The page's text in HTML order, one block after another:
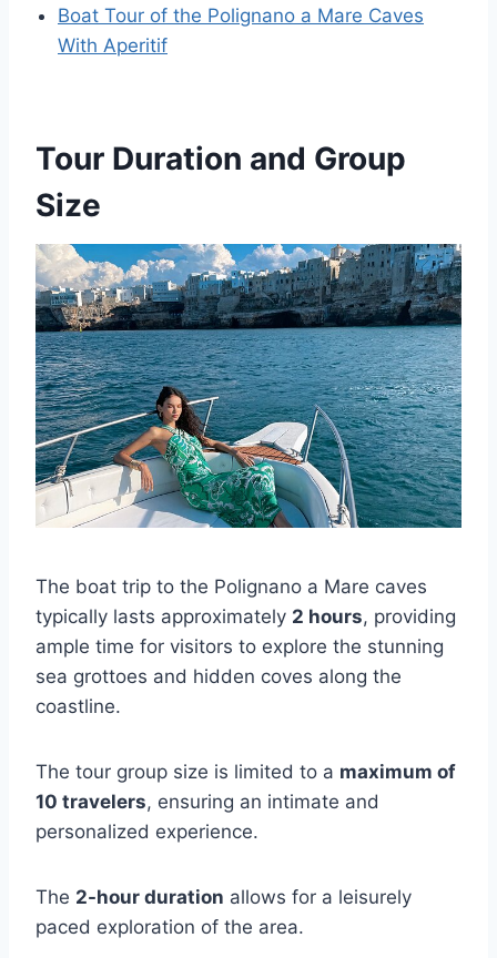
Boat Tour of the Polignano a Mare Caves
With Aperitif
Tour Duration and Group
Size
The boat trip to the Polignano a Mare caves
typically lasts approximately 2 hours, providing
ample time for visitors to explore the stunning
sea grottoes and hidden coves along the
coastline.
The tour group size is limited to a maximum of
10 travelers, ensuring an intimate and
personalized experience.
The 2-hour duration allows for a leisurely
paced exploration of the area.